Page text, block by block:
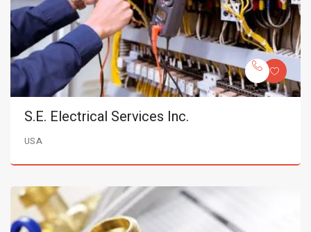
S.E. Electrical Services Inc.
USA